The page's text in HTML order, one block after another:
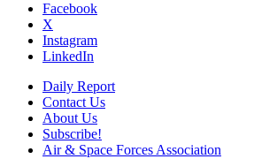
Facebook
X
Instagram
LinkedIn
Daily Report
Contact Us
About Us
Subscribe!
Air & Space Forces Association